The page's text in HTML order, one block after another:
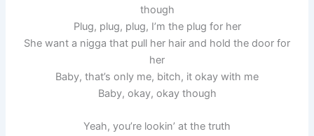
though
Plug, plug, plug, I’m the plug for her
She want a nigga that pull her hair and hold the door for
her
Baby, that’s only me, bitch, it okay with me
Baby, okay, okay though
Yeah, you’re lookin’ at the truth